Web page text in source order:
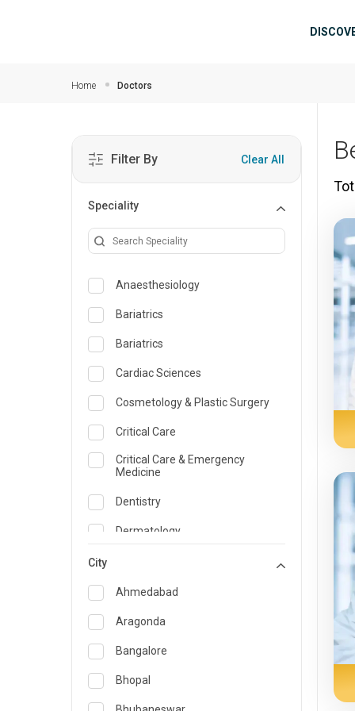
Home Doctors
Filter By Clear All
Speciality
Anaesthesiology
Bariatrics
Bariatrics
Cardiac Sciences
Cosmetology & Plastic Surgery
Critical Care
Critical Care & Emergency
Medicine
Dentistry
Dermatology
Emergency Medicine
Endocrinology & Diabetes Care
ENT
Family Medicine Specialist
Gastroenterology & Hepatology
City
Ahmedabad
Aragonda
Bangalore
Bhopal